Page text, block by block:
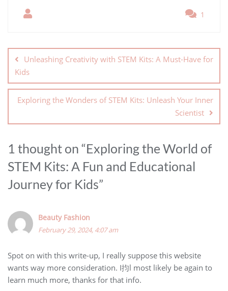
1
Unleashing Creativity with STEM Kits: A Must-Have for
Kids
Exploring the Wonders of STEM Kits: Unleash Your Inner
Scientist
1 thought on “Exploring the World of
STEM Kits: A Fun and Educational
Journey for Kids”
Beauty Fashion
February 29, 2024, 4:07 am
Spot on with this write-up, I really suppose this website
wants way more consideration. I抣l most likely be again to
learn much more, thanks for that info.